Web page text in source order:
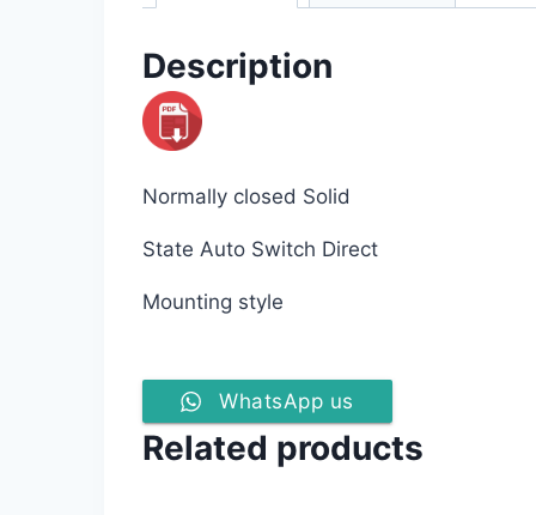
Description
Normally closed Solid
State Auto Switch Direct
Mounting style
WhatsApp us
Related products